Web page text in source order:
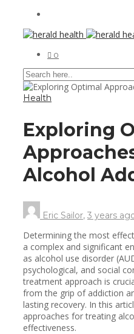
0
Health
Exploring
Alcohol
Eric Sailor, 3 years
Determining the most
a complex and significant
as alcohol use disorder
psychological, and social
treatment approach is
from the grip of addiction
lasting recovery. In this
approaches for treating
effectiveness.